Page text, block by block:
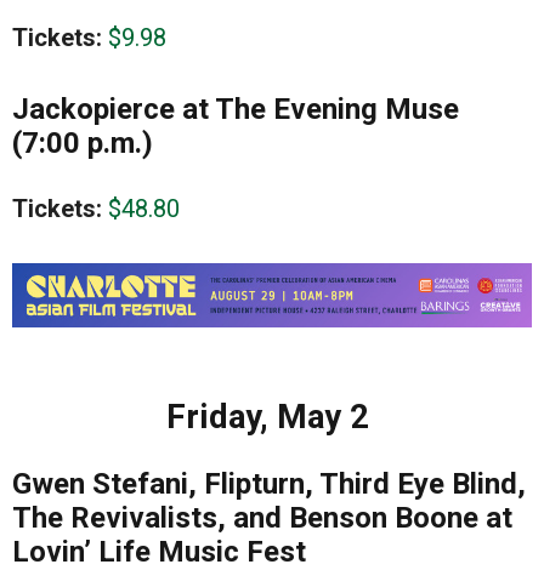
Tickets: $9.98
Jackopierce at The Evening Muse
(7:00 p.m.)
Tickets: $48.80
Friday, May 2
Gwen Stefani, Flipturn, Third Eye Blind,
The Revivalists, and Benson Boone at
Lovin’ Life Music Fest